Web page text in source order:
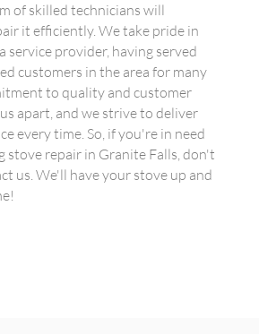
of skilled technicians will
it efficiently. We take pride in
service provider, having served
customers in the area for many
to quality and customer
apart, and we strive to deliver
every time. So, if you're in need
stove repair in Granite Falls, don't
us. We'll have your stove up and